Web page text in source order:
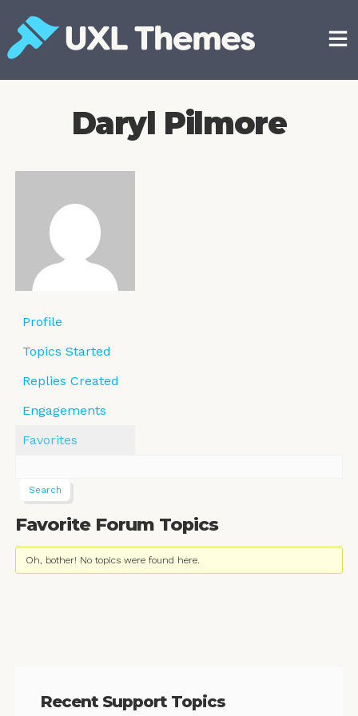
content
Daryl Pilmore
Profile
Topics Started
Replies Created
Engagements
Favorites
Favorite Forum Topics
Oh, bother! No topics were found here.
Recent Support Topics